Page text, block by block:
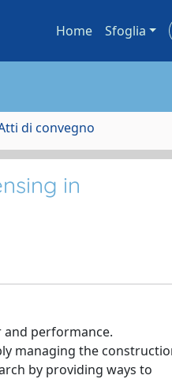
Home Sfoglia
di convegno
in
performance.
managing the
by providing ways to